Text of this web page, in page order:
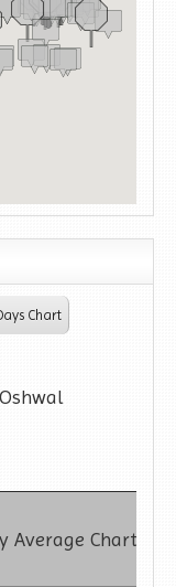
Chart
Average Charts